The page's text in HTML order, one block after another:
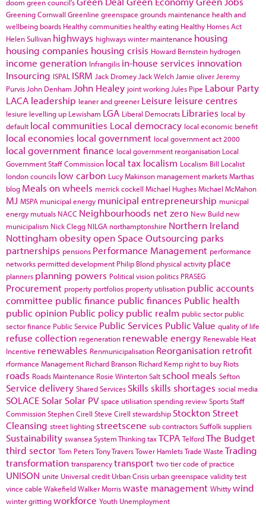
doom green council's
Greening Cornwall Greenline greenspace grounds maintenance health and
wellbeing boards Healthy communities healthy eating Healthy Homes Act
Helen Sullivan highways highways winter maintenance housing
housing companies housing crisis Howard Bernstein hydrogen
income generation Infrangilis in-house services innovation
Insourcing ISPAL ISRM Jack Dromey Jack Welch Jamie oliver Jeremy
Purvis John Denham John Healey joint working Jules Pipe Labour Party
LACA leadership leaner and greener Leisure leisure centres
lesiure levelling up Lewisham LGA Liberal Democrats Libraries local by
default local communities Local democracy local economic benefit
local economies local government local government act 2000
local government finance local government reorganisation Local
Government Staff Commission local tax localism Localism Bill Localist
london councils low carbon Lucy Makinson management marketsMarthas
blog Meals on wheels merrick cockell Michael HughesMichael McMahon
MJ MSPA municipal energy municipal entrepreneurship municpal
energy mutuals NACC Neighbourhoods net zero New Build new
municipalism Nick Clegg NILGA northamptonshire Northern Ireland
Nottingham obesityopen Space Outsourcing parks
partnerships pensions Performance Management performance
networks permitted development Philip Blond physical activity place
planners planning powers Political vision politics PRASEG
Procurement property portfolios property utilisation public accounts
committee public finance public finances Public health
public opinion Public policy public realm public sector public
sector finance Public Service Public Services Public Value quality of life
refuse collection regeneration renewable energy Renewable Heat
Incentive renewables Renmunicipalisation Reorganisation retrofit
rformance Management Richard Branson Richard Kemp right to buy Riots
roads Roads Maintenance Rosie WintertonSalt school meals Sefton
Service delivery Shared Services Skills skills shortages social media
SOLACE Solar Solar PV space utilisationspending reviewSportsStaff
CommissionStephen Cirell Steve Cirell stewardship Stockton Street
Cleansing street lighting streetscene sub contractorsSuffolksuppliers
Sustainability swanseaSystem ThinkingtaxTCPA TelfordThe Budget
third sector Tom PetersTony TraversTower HamletsTrade Waste Trading
transformation transparencytransport two tier code of practice
UNISON unite Universal credit Urban Crisis urban greenspace validity test
vince cable WakefieldWalker Morriswaste management Whittywind
winter grittingworkforce Youth Unemployment